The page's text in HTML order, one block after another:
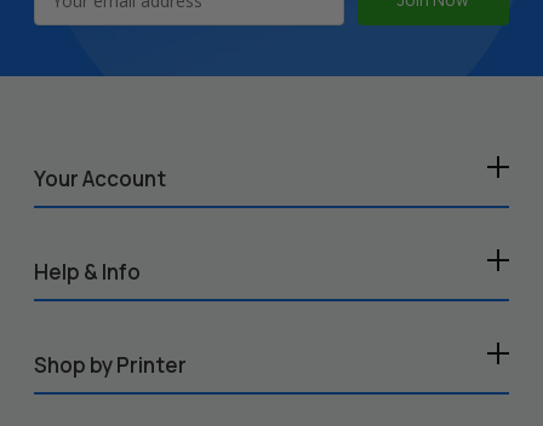
Address
Your Account
Help & Info
Shop by Printer